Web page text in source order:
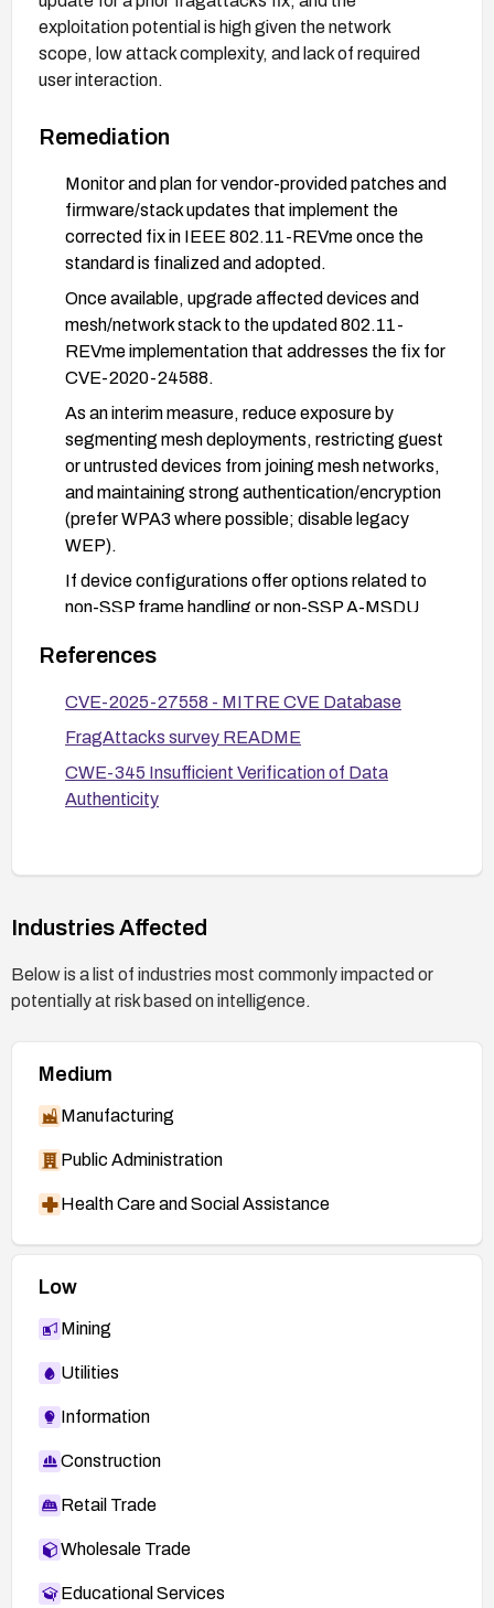
exploitation potential is high given the network
scope, low attack complexity, and lack of required
user interaction.
Remediation
Monitor and plan for vendor-provided patches and
firmware/stack updates that implement the
corrected fix in IEEE 802.11-REVme once the
standard is finalized and adopted.
Once available, upgrade affected devices and
mesh/network stack to the updated 802.11-
REVme implementation that addresses the fix for
CVE-2020-24588.
As an interim measure, reduce exposure by
segmenting mesh deployments, restricting guest
or untrusted devices from joining mesh networks,
and maintaining strong authentication/encryption
(prefer WPA3 where possible; disable legacy
WEP).
If device configurations offer options related to
non-SSP frame handling or non-SSP A-MSDU
disable acceptance of non-SSP frames where
activity and apply network-level controls to limit
the impact of potential frame injection attempts
(e.g., network segmentation, strict access
References
CVE-2025-27558 - MITRE CVE Database
FragAttacks survey README
CWE-345 Insufficient Verification of Data
Authenticity
Industries Affected
Below is a list of industries most commonly impacted or
potentially at risk based on intelligence.
Medium
Manufacturing
Public Administration
Health Care and Social Assistance
Low
Mining
Utilities
Information
Construction
Retail Trade
Wholesale Trade
Educational Services